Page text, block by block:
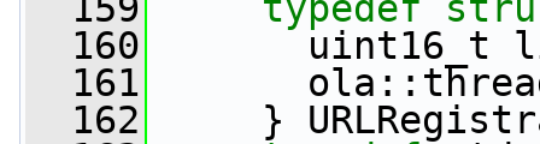
  160
uint16_t
  161
  162
}